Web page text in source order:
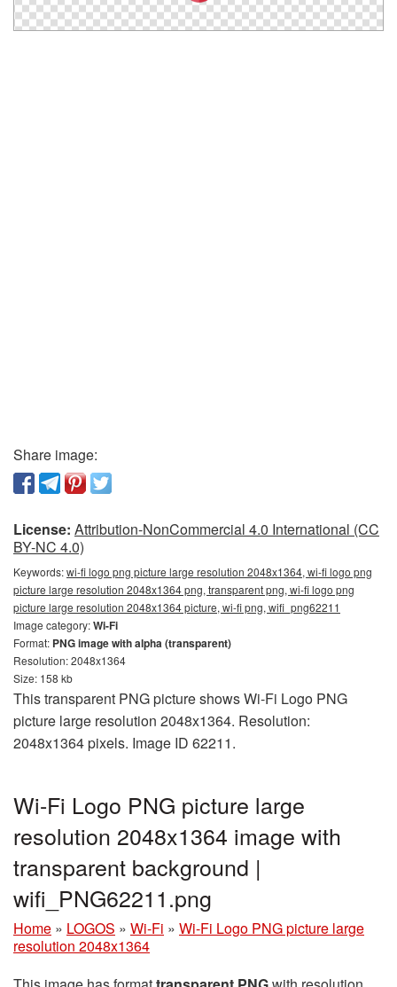
Share image:
License: Attribution-NonCommercial 4.0 International (CC
BY-NC 4.0)
Keywords:wi-fi logo png picture large resolution 2048x1364, wi-fi logo png
picture large resolution 2048x1364 png, transparent png, wi-fi logo png
picture large resolution 2048x1364 picture, wi-fi png, wifi_png62211
Image category:Wi-Fi
Format: PNG image with alpha (transparent)
Resolution: 2048x1364
Size: 158 kb
This transparent PNG picture shows Wi-Fi Logo PNG
picture large resolution 2048x1364. Resolution:
2048x1364 pixels. Image ID 62211.
Wi-Fi Logo PNG picture large
resolution 2048x1364 image with
transparent background |
wifi_PNG62211.png
Home » LOGOS » Wi-Fi » Wi-Fi Logo PNG picture large
resolution 2048x1364